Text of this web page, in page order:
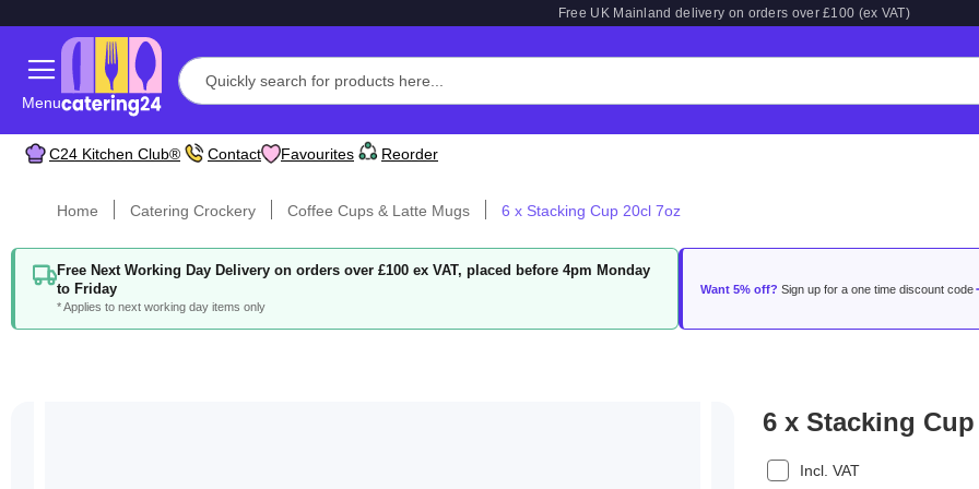
Free UK Mainland delivery on orders over £100 (ex VAT)
Menu
C24 Kitchen Club® Contact Favourites Reorder
Home Catering Crockery Coffee Cups & Latte Mugs 6 x Stacking Cup 20cl 7oz
Free Next Working Day Delivery on orders over £100 ex VAT, placed before 4pm Monday
to Friday
* Applies to next working day items only
Want 5% off? Sign up for a one time discount code
6 x Stacking
Incl. VAT